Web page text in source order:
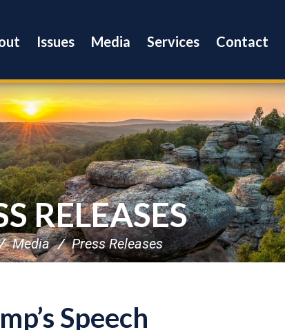
Issues Media Services Contact
RELEASES
Media Press Releases
Speech